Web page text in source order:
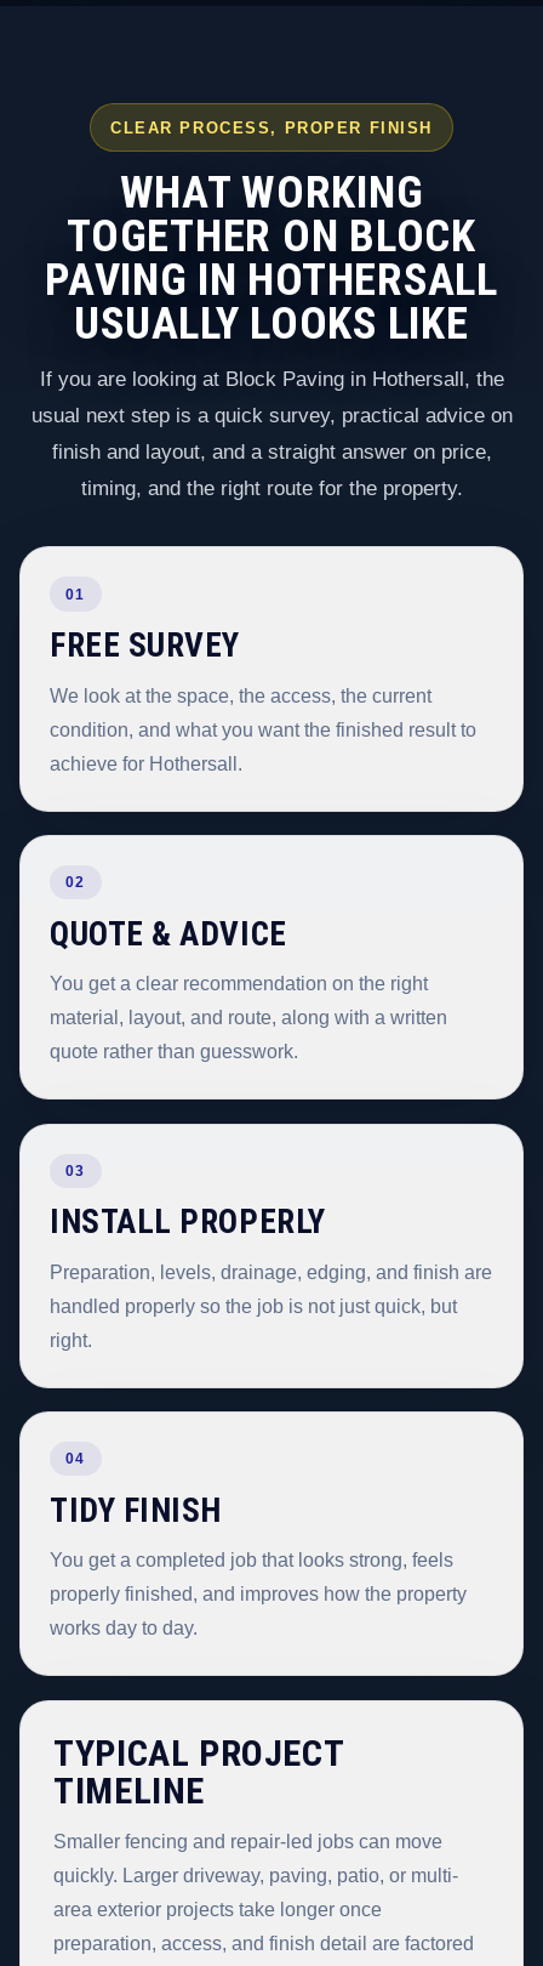
CLEAR PROCESS, PROPER FINISH
WHAT WORKING
TOGETHER ON BLOCK
PAVING IN HOTHERSALL
USUALLY LOOKS LIKE
If you are looking at Block Paving in Hothersall, the
usual next step is a quick survey, practical advice on
finish and layout, and a straight answer on price,
timing, and the right route for the property.
01
FREE SURVEY
We look at the space, the access, the current
condition, and what you want the finished result to
achieve for Hothersall.
02
QUOTE & ADVICE
You get a clear recommendation on the right
material, layout, and route, along with a written
quote rather than guesswork.
03
INSTALL PROPERLY
Preparation, levels, drainage, edging, and finish are
handled properly so the job is not just quick, but
right.
04
TIDY FINISH
You get a completed job that looks strong, feels
properly finished, and improves how the property
works day to day.
TYPICAL PROJECT
TIMELINE
Smaller fencing and repair-led jobs can move
quickly. Larger driveway, paving, patio, or multi-
area exterior projects take longer once
preparation, access, and finish detail are factored